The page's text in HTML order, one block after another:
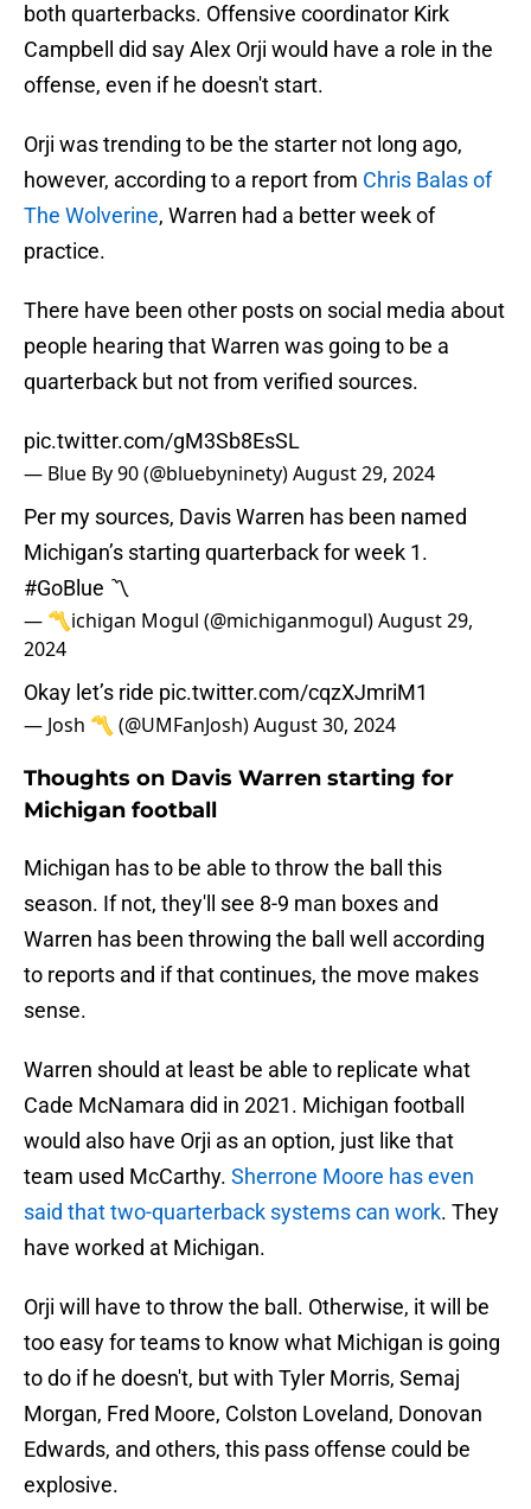
both quarterbacks. Offensive coordinator Kirk
Campbell did say Alex Orji would have a role in the
offense, even if he doesn't start.
Orji was trending to be the starter not long ago,
however, according to a report from Chris Balas of
The Wolverine, Warren had a better week of
practice.
There have been other posts on social media about
people hearing that Warren was going to be a
quarterback but not from verified sources.
pic.twitter.com/gM3Sb8EsSL
— Blue By 90 (@bluebyninety)August 29, 2024
Per my sources, Davis Warren has been named
Michigan’s starting quarterback for week 1.
#GoBlue 〽️
— 〽️ichigan Mogul (@michiganmogul)August 29,
2024
Okay let’s ride pic.twitter.com/cqzXJmriM1
— Josh 〽️ (@UMFanJosh)August 30, 2024
Thoughts on Davis Warren starting for
Michigan football
Michigan has to be able to throw the ball this
season. If not, they'll see 8-9 man boxes and
Warren has been throwing the ball well according
to reports and if that continues, the move makes
sense.
Warren should at least be able to replicate what
Cade McNamara did in 2021. Michigan football
would also have Orji as an option, just like that
team used McCarthy. Sherrone Moore has even
said that two-quarterback systems can work. They
have worked at Michigan.
Orji will have to throw the ball. Otherwise, it will be
too easy for teams to know what Michigan is going
to do if he doesn't, but with Tyler Morris, Semaj
Morgan, Fred Moore, Colston Loveland, Donovan
Edwards, and others, this pass offense could be
explosive.